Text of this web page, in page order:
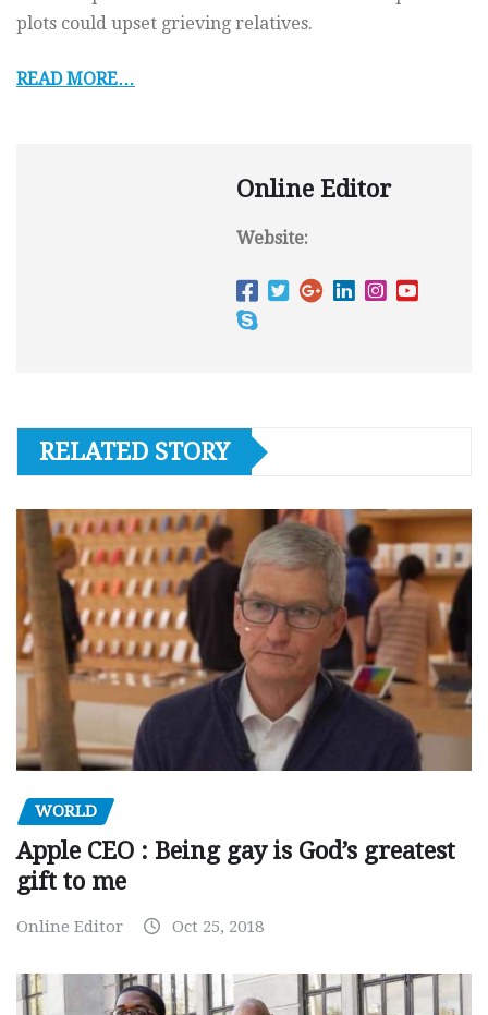
plots could upset grieving relatives.
READ MORE…
Online Editor
Website:
RELATED STORY
WORLD
Apple CEO : Being gay is God’s greatest
gift to me
Online Editor Oct 25, 2018